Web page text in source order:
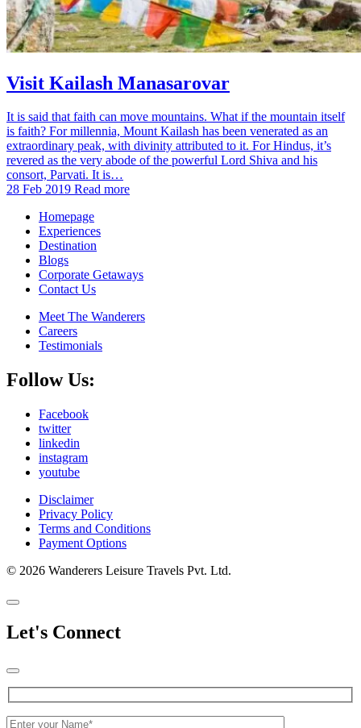
Visit Kailash Manasarovar
It is said that faith can move mountains. What if the mountain itself
is faith? For millennia, Mount Kailash has been venerated as an
extraordinary peak, with divinity attributed to it. For Hindus, it’s
revered as the very abode of the powerful Lord Shiva and his
consort, Parvati. It is…
28 Feb 2019 Read more
Homepage
Experiences
Destination
Blogs
Corporate Getaways
Contact Us
Meet The Wanderers
Careers
Testimonials
Follow Us:
Facebook
twitter
linkedin
instagram
youtube
Disclaimer
Privacy Policy
Terms and Conditions
Payment Options
© 2026 Wanderers Leisure Travels Pvt. Ltd.
Let's Connect